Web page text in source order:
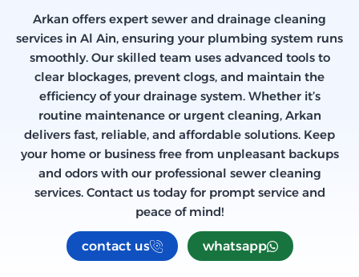
Arkan offers expert sewer and drainage cleaning
services in Al Ain, ensuring your plumbing system runs
smoothly. Our skilled team uses advanced tools to
clear blockages, prevent clogs, and maintain the
efficiency of your drainage system. Whether it’s
routine maintenance or urgent cleaning, Arkan
delivers fast, reliable, and affordable solutions. Keep
your home or business free from unpleasant backups
and odors with our professional sewer cleaning
services. Contact us today for prompt service and
peace of mind!
contact us whatsapp